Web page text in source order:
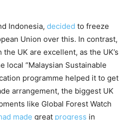
Indonesia, decided to freeze
Union over this. In contrast,
UK are excellent, as the UK’s
local “Malaysian Sustainable
programme helped it to get
arrangement, the biggest UK
like Global Forest Watch
made great progress in